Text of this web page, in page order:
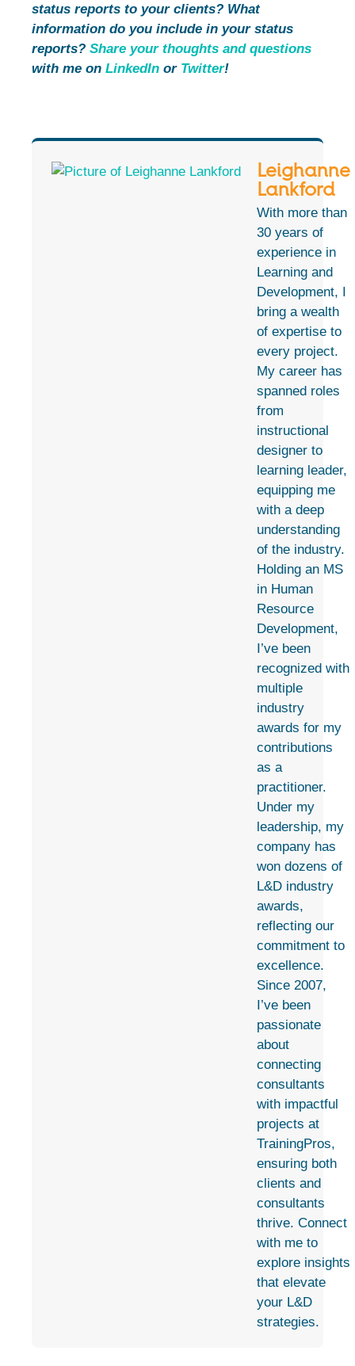
status reports to your clients? What
information do you include in your status
reports? Share your thoughts and questions
with me on LinkedIn or Twitter!
Leighanne
Lankford
With more than
30 years of
experience in
Learning and
Development, I
bring a wealth
of expertise to
every project.
My career has
spanned roles
from
instructional
designer to
learning leader,
equipping me
with a deep
understanding
of the industry.
Holding an MS
in Human
Resource
Development,
I’ve been
recognized with
multiple
industry
awards for my
contributions
as a
practitioner.
Under my
leadership, my
company has
won dozens of
L&D industry
awards,
reflecting our
commitment to
excellence.
Since 2007,
I’ve been
passionate
about
connecting
consultants
with impactful
projects at
TrainingPros,
ensuring both
clients and
consultants
thrive. Connect
with me to
explore insights
that elevate
your L&D
strategies.